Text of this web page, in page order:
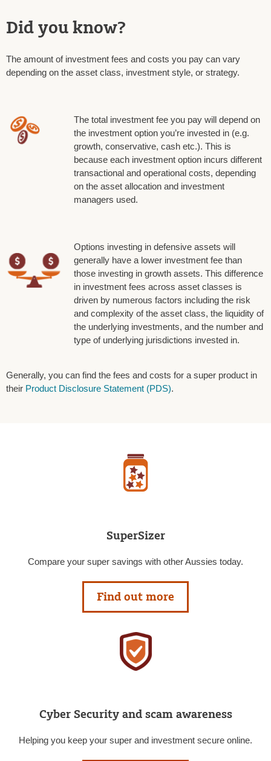
Did you know?
The amount of investment fees and costs you pay can vary
depending on the asset class, investment style, or strategy.
The total investment fee you pay will depend on
the investment option you’re invested in (e.g.
growth, conservative, cash etc.). This is
because each investment option incurs different
transactional and operational costs, depending
on the asset allocation and investment
managers used.
Options investing in defensive assets will
generally have a lower investment fee than
those investing in growth assets. This difference
in investment fees across asset classes is
driven by numerous factors including the risk
and complexity of the asset class, the liquidity of
the underlying investments, and the number and
type of underlying jurisdictions invested in.
Generally, you can find the fees and costs for a super product in
their Product Disclosure Statement (PDS).
SuperSizer
Compare your super savings with other Aussies today.
Find out more
Cyber Security and scam awareness
Helping you keep your super and investment secure online.